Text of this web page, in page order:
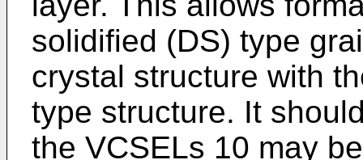
solidified (DS) type
crystal structure with
type structure. It
the VCSELs 10 may